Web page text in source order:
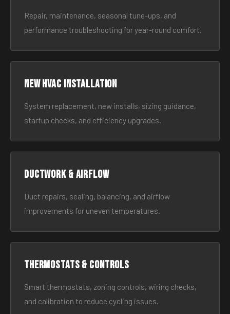
Repair, maintenance, seasonal tune-ups, and
performance troubleshooting for year-round comfort.
New HVAC Installation
System replacement, new installs, sizing guidance,
startup checks, and efficiency upgrades.
Ductwork & Airflow
Duct repairs, sealing, balancing, and airflow
improvements for uneven temperatures.
Thermostats & Controls
Smart thermostats, zoning controls, wiring checks,
and calibration to reduce cycling issues.